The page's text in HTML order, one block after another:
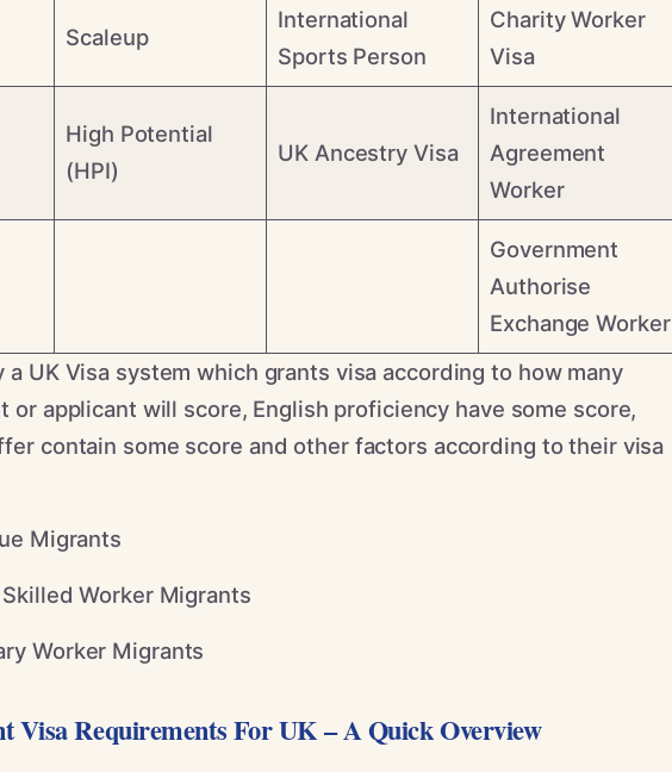
Scaleup
International
Sports Person
Charity Worker
Visa
High Potential
(HPI)
UK Ancestry Visa
International
Agreement
Worker
Government
Authorise
Exchange Worker
a UK Visa system which grants visa according to how many
or applicant will score, English proficiency have some score,
contain some score and other factors according to their visa
Migrants
Worker Migrants
Worker Migrants
Visa Requirements For UK – A Quick Overview